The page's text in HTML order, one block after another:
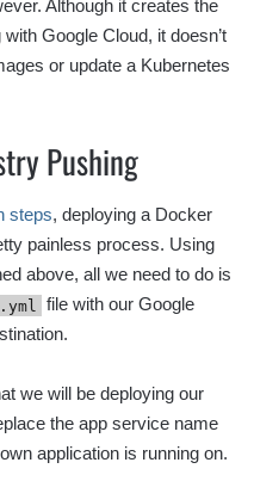
Although it creates the
Google Cloud, it doesn’t
or update a Kubernetes
Pushing
steps, deploying a Docker
painless process. Using
above, all we need to do is
file with our Google
we will be deploying our
the app service name
application is running on.